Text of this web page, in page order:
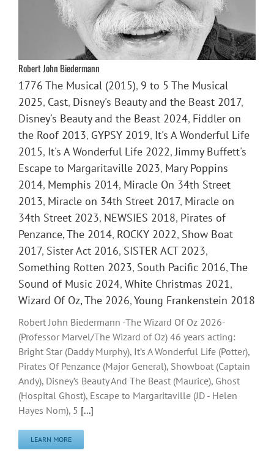
Robert John Biedermann
1776 The Musical (2015), 9 to 5 The Musical
2025, Cast, Disney's Beauty and the Beast 2017,
Disney's Beauty and the Beast 2024, Fiddler on
the Roof 2013, GYPSY 2019, It's A Wonderful Life
2015, It's A Wonderful Life 2022, Jimmy Buffett's
Escape to Margaritaville 2023, Mary Poppins
2014, Memphis 2014, Miracle On 34th Street
2013, Miracle on 34th Street 2017, Miracle on
34th Street 2023, NEWSIES 2018, Pirates of
Penzance, The 2014, ROCKY 2022, Show Boat
2017, Sister Act 2016, SISTER ACT 2023,
Something Rotten 2023, South Pacific 2016,The
Sound of Music 2024, White Christmas 2021 ,
Wizard Of Oz, The 2026,Young Frankenstein 2018
Robert John Biedermann -The Wizard Of Oz 2026-
(Professor Marvel/The Wizard of Oz) 46 years acting:
Bright Star (Daddy Murphy), It’s A Wonderful Life (Potter),
Pirates Of Penzance (Major General), Showboat (Captain
Andy), Disney’s Beauty And The Beast (Maurice), Ghost
(Hospital Ghost), Escape to Margaritaville (JD - Helen
Hayes Nom), 5 [...]
LEARN MORE